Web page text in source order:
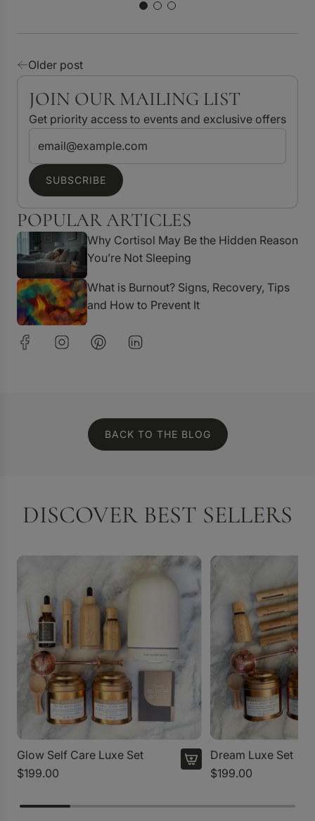
Older post
JOIN OUR MAILING LIST
Get priority access to events and exclusive offers
SUBSCRIBE
POPULAR ARTICLES
Why Cortisol May Be the Hidden Reason
You’re Not Sleeping
What is Burnout? Signs, Recovery, Tips
and How to Prevent It
BACK TO THE BLOG
DISCOVER BEST SELLERS
Glow Self Care Luxe Set
$199.00
Dream Luxe Set
$199.00